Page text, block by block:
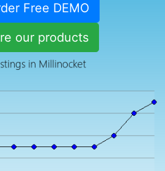
Free DEMO
our products